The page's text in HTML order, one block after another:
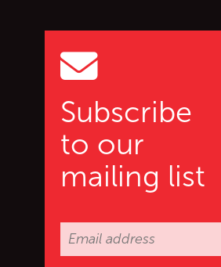
Subscribe
to our
mailing list